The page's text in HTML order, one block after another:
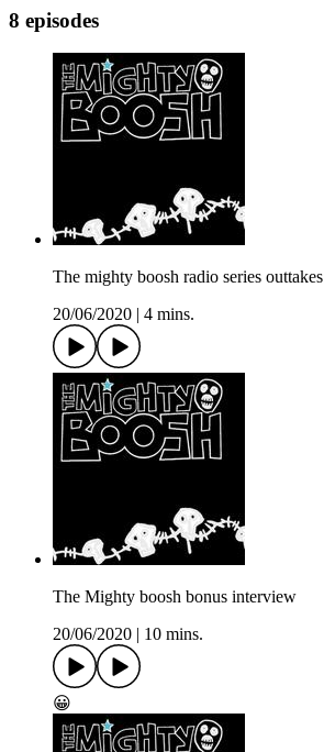
8 episodes
The mighty boosh radio series outtakes
20/06/2020
4 mins.
The Mighty boosh bonus interview
20/06/2020
10 mins.
😀